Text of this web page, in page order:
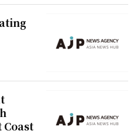
Coast